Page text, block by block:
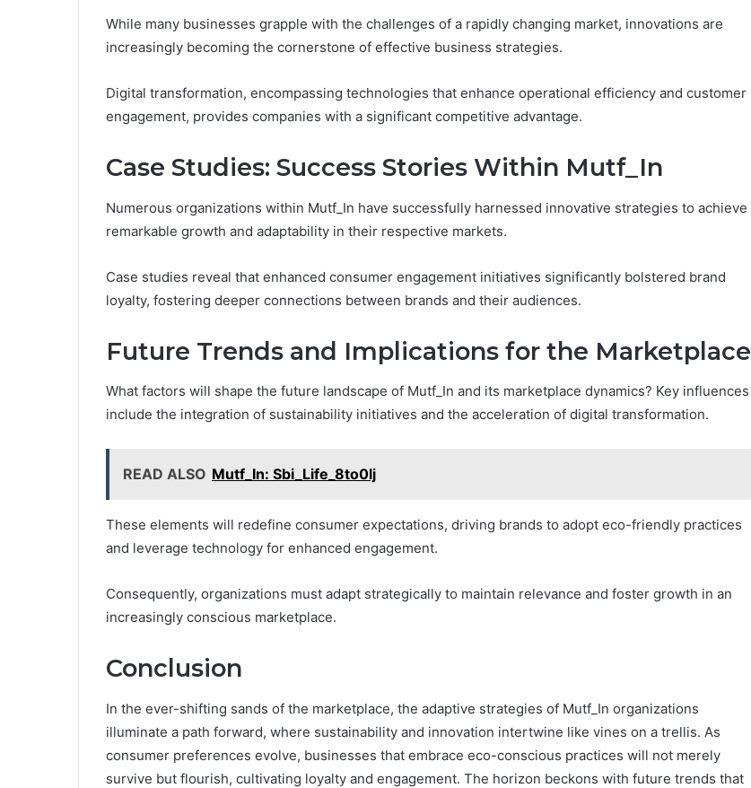
While many businesses grapple with the challenges of a rapidly changing market, innovations are
increasingly becoming the cornerstone of effective business strategies.
Digital transformation, encompassing technologies that enhance operational efficiency and customer
engagement, provides companies with a significant competitive advantage.
Case Studies: Success Stories Within Mutf_In
Numerous organizations within Mutf_In have successfully harnessed innovative strategies to achieve
remarkable growth and adaptability in their respective markets.
Case studies reveal that enhanced consumer engagement initiatives significantly bolstered brand
loyalty, fostering deeper connections between brands and their audiences.
Future Trends and Implications for the Marketplace
What factors will shape the future landscape of Mutf_In and its marketplace dynamics? Key influences
include the integration of sustainability initiatives and the acceleration of digital transformation.
READ ALSO Mutf_In: Sbi_Life_8to0lj
These elements will redefine consumer expectations, driving brands to adopt eco-friendly practices
and leverage technology for enhanced engagement.
Consequently, organizations must adapt strategically to maintain relevance and foster growth in an
increasingly conscious marketplace.
Conclusion
In the ever-shifting sands of the marketplace, the adaptive strategies of Mutf_In organizations
illuminate a path forward, where sustainability and innovation intertwine like vines on a trellis. As
consumer preferences evolve, businesses that embrace eco-conscious practices will not merely
survive but flourish, cultivating loyalty and engagement. The horizon beckons with future trends that